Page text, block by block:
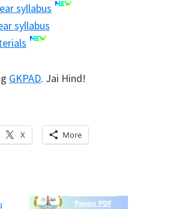
syllabus
syllabus
GKPAD. Jai Hind!
X More